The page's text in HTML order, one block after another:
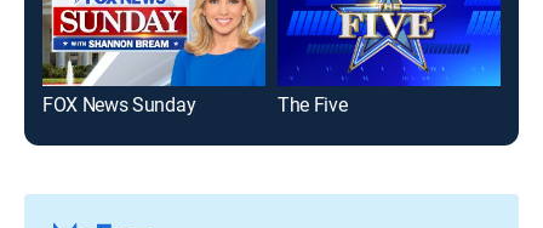
FOX News Sunday The Five